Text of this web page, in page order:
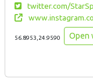
twitter.com/
56.8953,24.9590 Open